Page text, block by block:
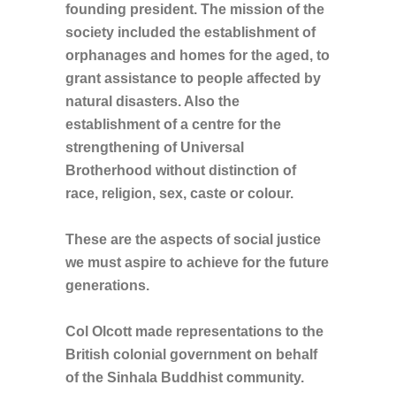
founding president. The mission of the
society included the establishment of
orphanages and homes for the aged, to
grant assistance to people affected by
natural disasters. Also the
establishment of a centre for the
strengthening of Universal
Brotherhood without distinction of
race, religion, sex, caste or colour.
These are the aspects of social justice
we must aspire to achieve for the future
generations.
Col Olcott made representations to the
British colonial government on behalf
of the Sinhala Buddhist community.